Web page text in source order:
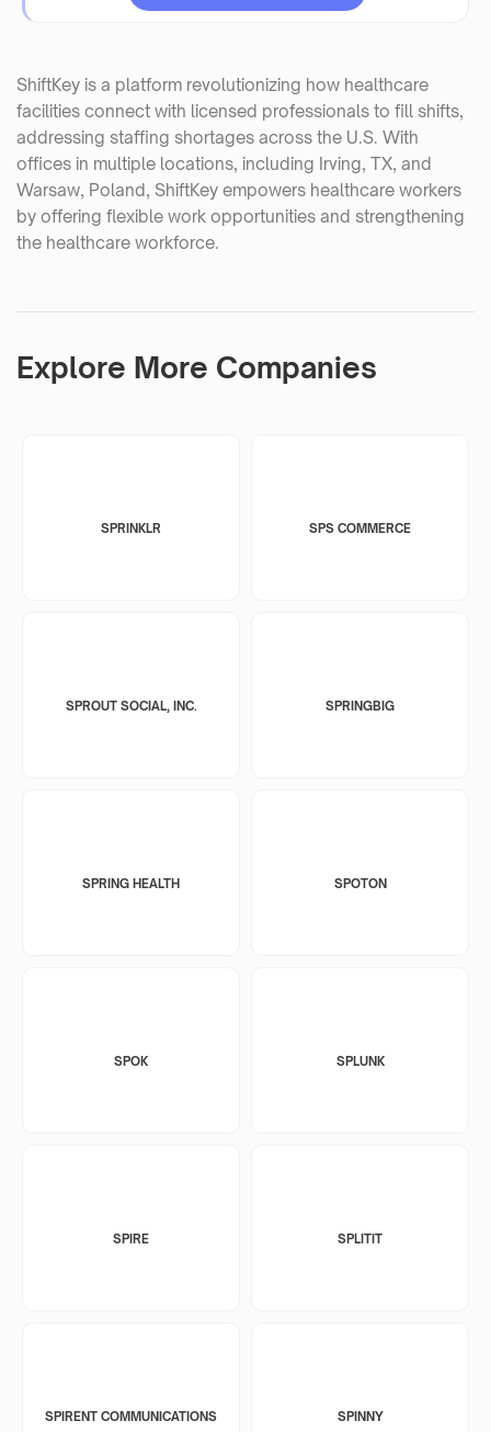
ShiftKey is a platform revolutionizing how healthcare
facilities connect with licensed professionals to fill shifts,
addressing staffing shortages across the U.S. With
offices in multiple locations, including Irving, TX, and
Warsaw, Poland, ShiftKey empowers healthcare workers
by offering flexible work opportunities and strengthening
the healthcare workforce.
Explore More Companies
SPRINKLR SPS COMMERCE
SPROUT SOCIAL, INC. SPRINGBIG
SPRING HEALTH SPOTON
SPOK SPLUNK
SPIRE SPLITIT
SPIRENT COMMUNICATIONS SPINNY